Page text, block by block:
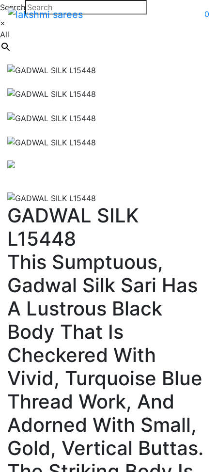
0
Search
×
All
GADWAL SILK
L15448
This Sumptuous,
Gadwal Silk Sari Has
A Lustrous Black
Body That Is
Checkered With
Vivid, Turquoise Blue
Thread Work, And
Adorned With Small,
Gold, Vertical Buttas.